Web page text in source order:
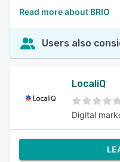
Read more about BRIO
Users also
LocaliQ
Digital